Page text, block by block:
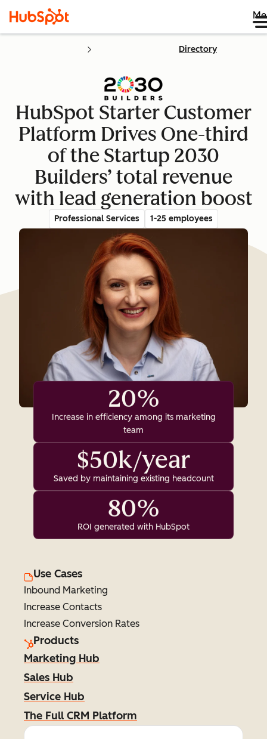
Directory
HubSpot Starter Customer
Platform Drives One-third
of the Startup 2030
Builders’ total revenue
with lead generation boost
Professional Services 1-25 employees
20%
Increase in efficiency among its marketing
team
$50k/year
Saved by maintaining existing headcount
80%
ROI generated with HubSpot
Use Cases
Inbound Marketing
Increase Contacts
Increase Conversion Rates
Products
Marketing Hub
Sales Hub
Service Hub
The Full CRM Platform